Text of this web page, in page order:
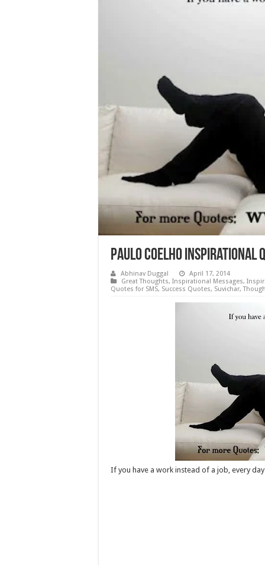
Paulo Coelho Inspirational
Abhinav Duggal
April 17, 2014
Great Thoughts, Inspirational Messages,
Quotes for SMS, Success Quotes, Suvichar,
If you have a work instead of a job, every